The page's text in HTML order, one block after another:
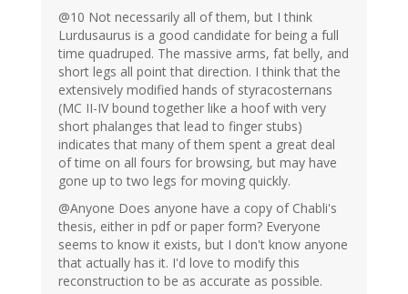
@10 Not necessarily all of them, but I think
Lurdusaurus is a good candidate for being a full
time quadruped. The massive arms, fat belly, and
short legs all point that direction. I think that the
extensively modified hands of styracosternans
(MC II-IV bound together like a hoof with very
short phalanges that lead to finger stubs)
indicates that many of them spent a great deal
of time on all fours for browsing, but may have
gone up to two legs for moving quickly.
@Anyone Does anyone have a copy of Chabli's
thesis, either in pdf or paper form? Everyone
seems to know it exists, but I don't know anyone
that actually has it. I'd love to modify this
reconstruction to be as accurate as possible.